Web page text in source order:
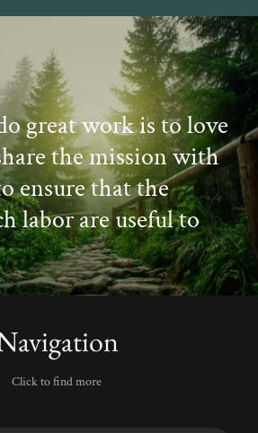
great work is to love
the mission with
ensure that the
labor are useful to
Click to find more